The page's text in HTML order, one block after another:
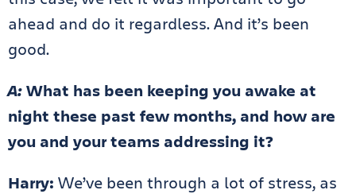
ahead and do it regardless. And it’s been
good.
A:What has been keeping you awake at
night these past few months, and how are
you and your teams addressing it?
Harry: We’ve been through a lot of stress, as